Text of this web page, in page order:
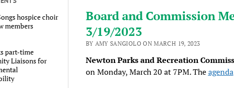
hospice choir
members
part-time
Liaisons for
Board and Commission
3/19/2023
BY AMY SANGIOLO ON MARCH 19, 2023
Newton Parks and Recreation
on Monday, March 20 at 7PM. Theagenda